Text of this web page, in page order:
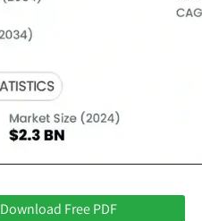
Download Free PDF